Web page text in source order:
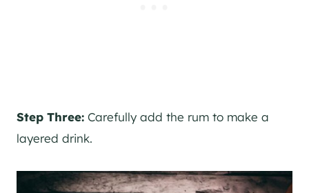
Step Three: Carefully add the rum to make a
layered drink.